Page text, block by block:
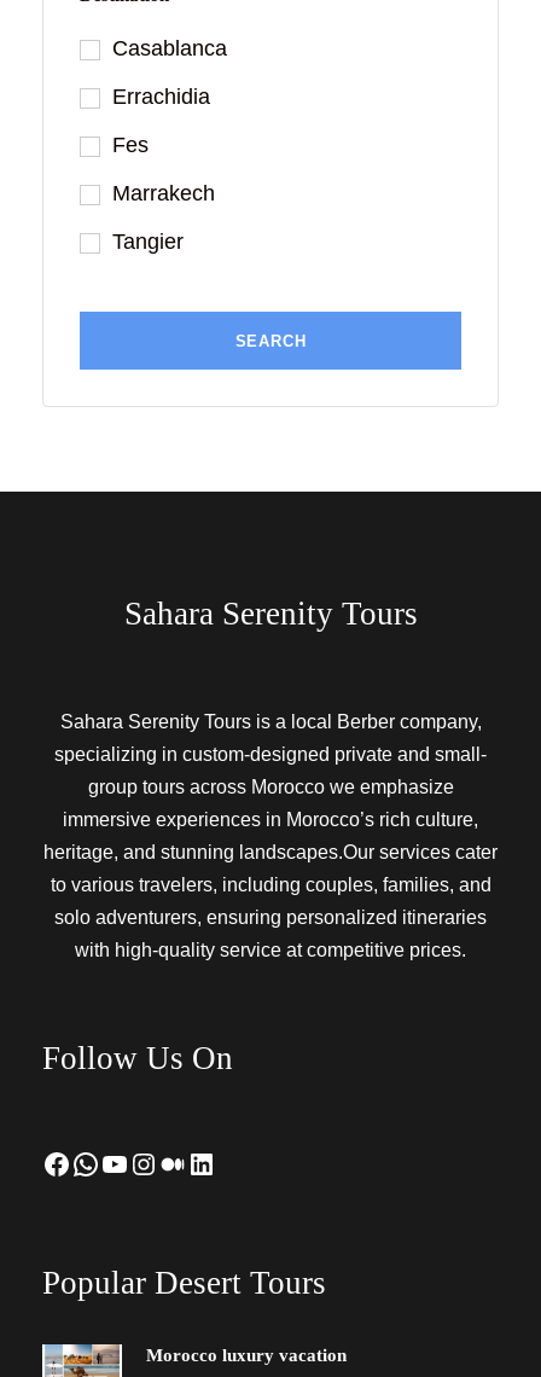
Casablanca
Errachidia
Fes
Marrakech
Tangier
Sahara Serenity Tours
Sahara Serenity Tours is a local Berber company,
specializing in custom-designed private and small-
group tours across Morocco we emphasize
immersive experiences in Morocco’s rich culture,
heritage, and stunning landscapes.Our services cater
to various travelers, including couples, families, and
solo adventurers, ensuring personalized itineraries
with high-quality service at competitive prices.
Follow Us On
Facebook WhatsApp YouTube Instagram Medium LinkedIn
Popular Desert Tours
Morocco luxury vacation